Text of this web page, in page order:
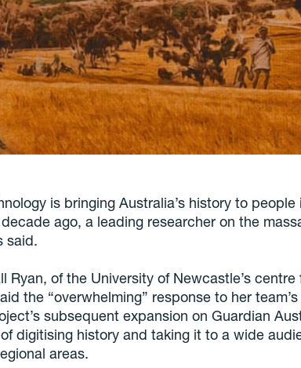
is bringing Australia’s history to
ago, a leading researcher on the
said.
Ryan, of the University of Newcastle’s
the “overwhelming” response to her
subsequent expansion on Guardian
digitising history and taking it to a wide
areas.